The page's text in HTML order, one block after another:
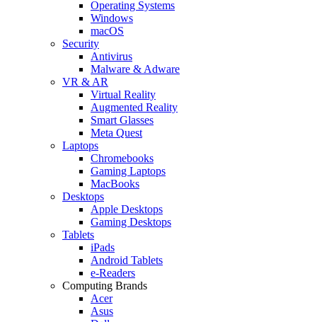
Operating Systems
Windows
macOS
Security
Antivirus
Malware & Adware
VR & AR
Virtual Reality
Augmented Reality
Smart Glasses
Meta Quest
Laptops
Chromebooks
Gaming Laptops
MacBooks
Desktops
Apple Desktops
Gaming Desktops
Tablets
iPads
Android Tablets
e-Readers
Computing Brands
Acer
Asus